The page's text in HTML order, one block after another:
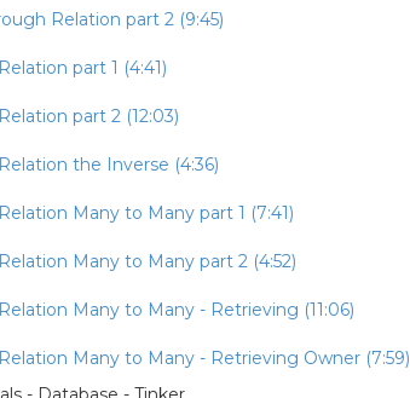
Relation part 2 (9:45)
part 1 (4:41)
part 2 (12:03)
the Inverse (4:36)
Many to Many part 1 (7:41)
Many to Many part 2 (4:52)
Many to Many - Retrieving (11:06)
Many to Many - Retrieving Owner (7:59)